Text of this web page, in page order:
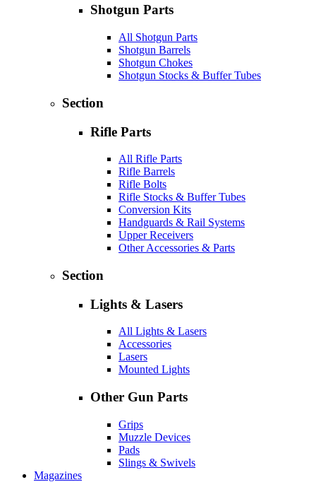
Shotgun Parts
All Shotgun Parts
Shotgun Barrels
Shotgun Chokes
Shotgun Stocks & Buffer Tubes
Section
Rifle Parts
All Rifle Parts
Rifle Barrels
Rifle Bolts
Rifle Stocks & Buffer Tubes
Conversion Kits
Handguards & Rail Systems
Upper Receivers
Other Accessories & Parts
Section
Lights & Lasers
All Lights & Lasers
Accessories
Lasers
Mounted Lights
Other Gun Parts
Grips
Muzzle Devices
Pads
Slings & Swivels
Magazines